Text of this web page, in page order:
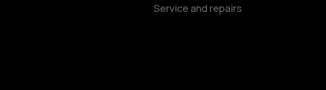
Service and repairs